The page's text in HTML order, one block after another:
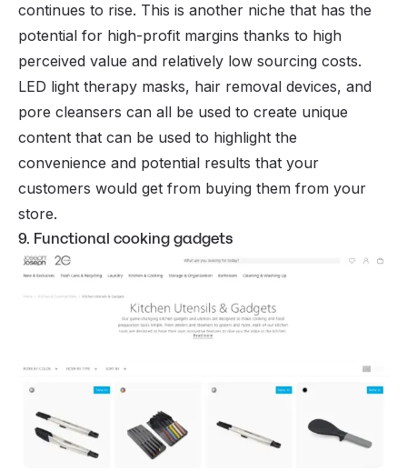
continues to rise. This is another niche that has the
potential for high-profit margins thanks to high
perceived value and relatively low sourcing costs.
LED light therapy masks, hair removal devices, and
pore cleansers can all be used to create unique
content that can be used to highlight the
convenience and potential results that your
customers would get from buying them from your
store.
9. Functional cooking gadgets